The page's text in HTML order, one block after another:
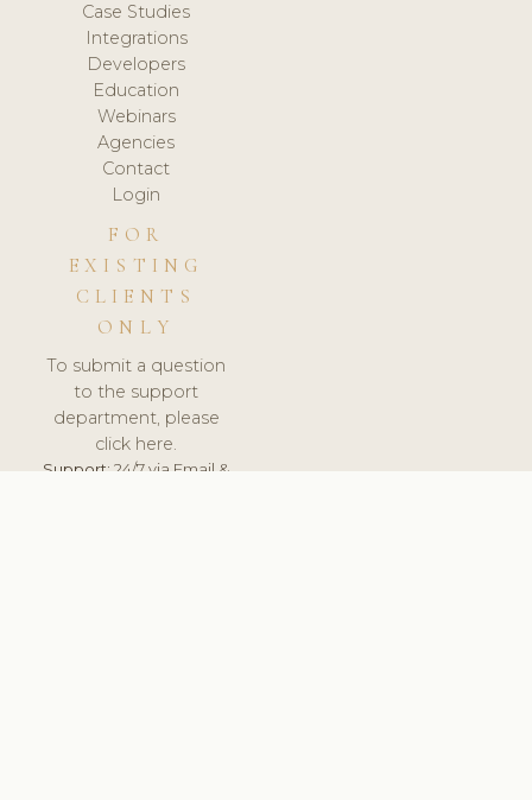
Case Studies
Integrations
Developers
Education
Webinars
Agencies
Contact
Login
FOR
EXISTING
CLIENTS
ONLY
To submit a question
to the support
department, please
click here.
Support:24/7 via Email &